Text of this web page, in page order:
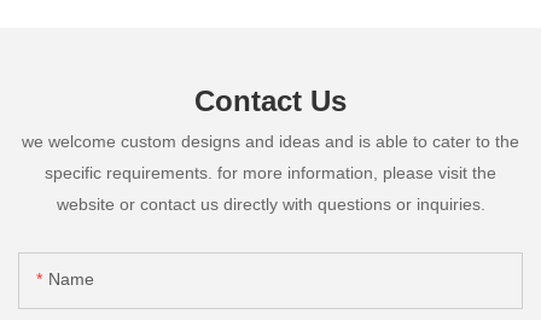
Contact Us
we welcome custom designs and ideas and is able to cater to the
specific requirements. for more information, please visit the
website or contact us directly with questions or inquiries.
Name